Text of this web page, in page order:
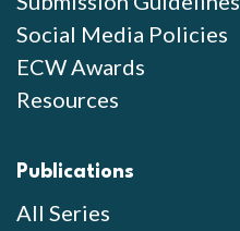
Social Media Policies
ECW Awards
Resources
Publications
All Series